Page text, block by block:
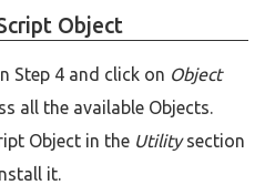
Object
Step 4 and click on Object
all the available Objects.
Object in the Utilitysection
it.